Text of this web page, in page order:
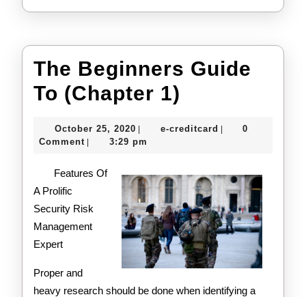
The Beginners Guide
To (Chapter 1)
Guide
(Chapter
1)
October 25, 2020 October
25,
e-creditcard e-
0
Comment
3:29 pm
Features Of
A Prolific
Security Risk
Management
Expert
Proper and
heavy research should be done when identifying a